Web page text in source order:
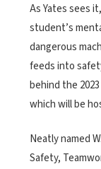
As Yates sees
student’s
dangerous
feeds into
behind the 2023
which will be
Neatly named
Safety,